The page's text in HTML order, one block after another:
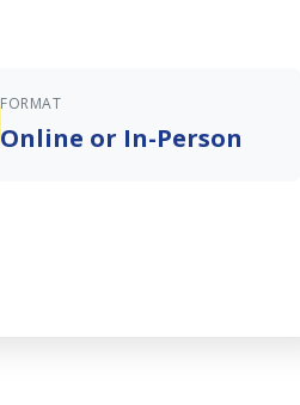
FORMAT
Online or In-Person